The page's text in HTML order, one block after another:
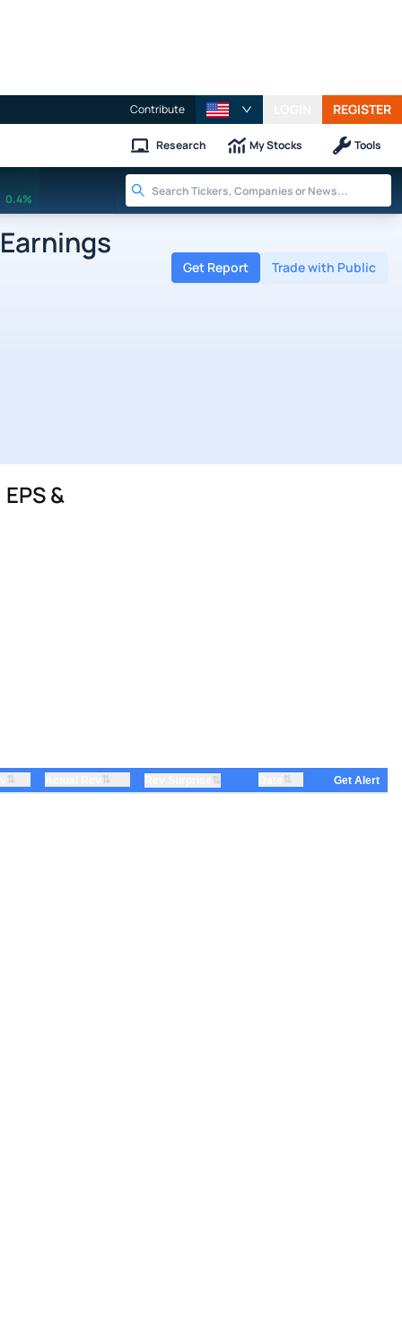
Contribute REGISTER
Research My Stocks Tools
0.4%
Get Report Trade with Public
&
⇅ ⇅ ⇅ ⇅ Get Alert